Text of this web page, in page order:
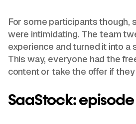
For some participants though,
were intimidating. The team
experience and turned it into a
This way, everyone had the
content or take the offer if
SaaStock: